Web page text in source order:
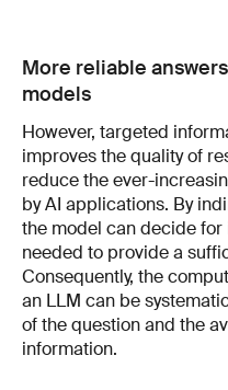
More reliable
models
However, targeted
improves the quality of
reduce the ever-
by AI applications. By
the model can decide
needed to provide a
Consequently, the
an LLM can be
of the question and the
information.